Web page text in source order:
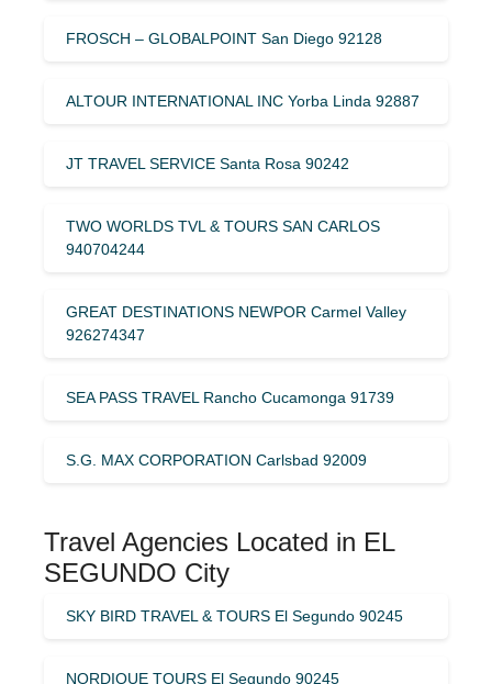
FROSCH – GLOBALPOINT San Diego 92128
ALTOUR INTERNATIONAL INC Yorba Linda 92887
JT TRAVEL SERVICE Santa Rosa 90242
TWO WORLDS TVL & TOURS SAN CARLOS
940704244
GREAT DESTINATIONS NEWPOR Carmel Valley
926274347
SEA PASS TRAVEL Rancho Cucamonga 91739
S.G. MAX CORPORATION Carlsbad 92009
Travel Agencies Located in EL
SEGUNDO City
SKY BIRD TRAVEL & TOURS El Segundo 90245
NORDIQUE TOURS El Segundo 90245